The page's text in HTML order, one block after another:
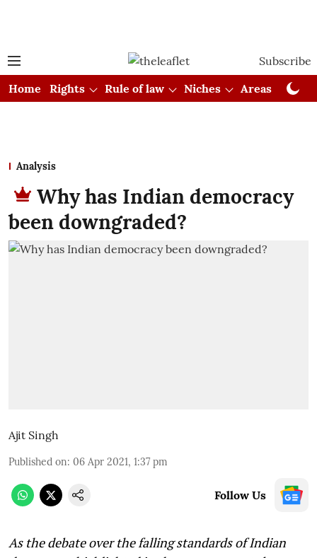
Subscribe
Home
Rights Rule of law Niches Areas
Analysis
Why has Indian democracy
been downgraded?
Ajit Singh
Published on: 06 Apr 2021, 1:37 pm
Follow Us
As the debate over the falling standards of Indian